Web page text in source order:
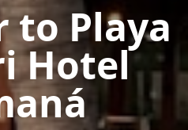
to Playa
Hotel